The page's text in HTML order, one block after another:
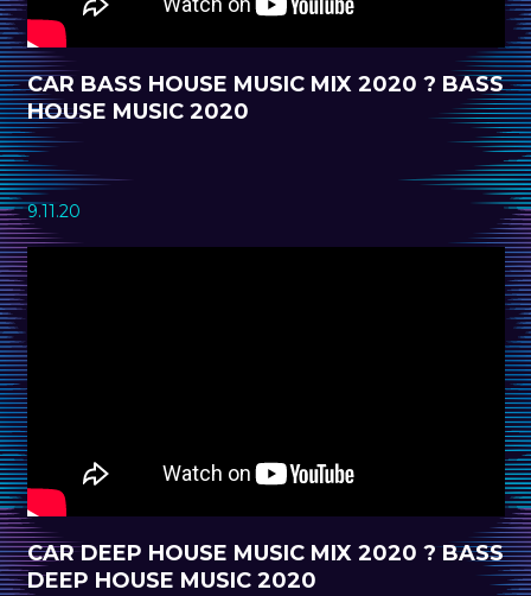
CAR BASS HOUSE MUSIC MIX 2020 ? BASS
HOUSE MUSIC 2020
9.11.20
CAR DEEP HOUSE MUSIC MIX 2020 ? BASS
DEEP HOUSE MUSIC 2020